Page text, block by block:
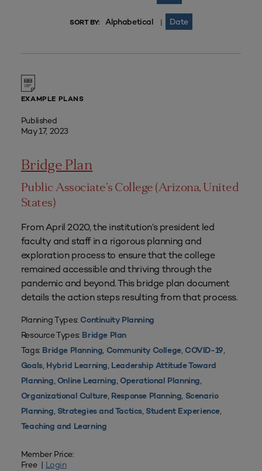
SORT BY: Alphabetical | Date
EXAMPLE PLANS
Published
May 17, 2023
Bridge Plan
Public Associate’s College (Arizona, United
States)
From April 2020, the institution’s president led
faculty and staff in a rigorous planning and
exploration process to ensure that the college
remained accessible and thriving through the
pandemic and beyond. This bridge plan document
details the action steps resulting from that process.
Planning Types: Continuity Planning
Resource Types: Bridge Plan
Tags: Bridge Planning, Community College, COVID-19,
Goals, Hybrid Learning, Leadership Attitude Toward
Planning, Online Learning, Operational Planning,
Organizational Culture, Response Planning, Scenario
Planning, Strategies and Tactics, Student Experience,
Teaching and Learning
Member Price:
Free | Login